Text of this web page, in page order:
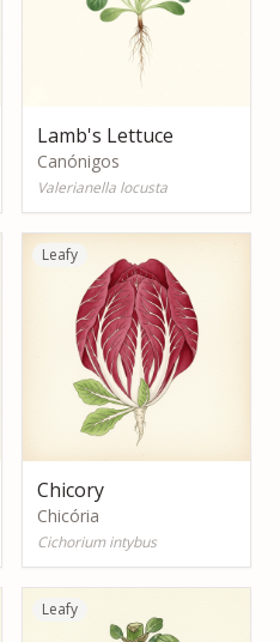
Lamb's Lettuce
Canónigos
Valerianella locusta
Leafy
Chicory
Chicória
Cichorium intybus
Leafy